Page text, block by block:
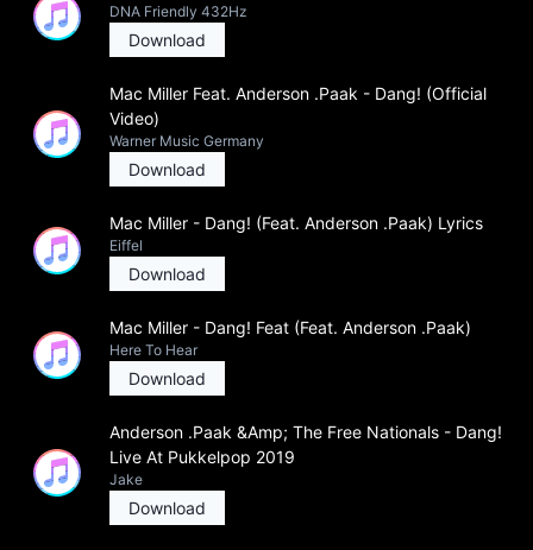
DNA Friendly 432Hz
Download
Mac Miller Feat. Anderson .Paak - Dang! (Official
Video)
Warner Music Germany
Download
Mac Miller - Dang! (Feat. Anderson .Paak) Lyrics
Eiffel
Download
Mac Miller - Dang! Feat (Feat. Anderson .Paak)
Here To Hear
Download
Anderson .Paak &Amp; The Free Nationals - Dang!
Live At Pukkelpop 2019
Jake
Download